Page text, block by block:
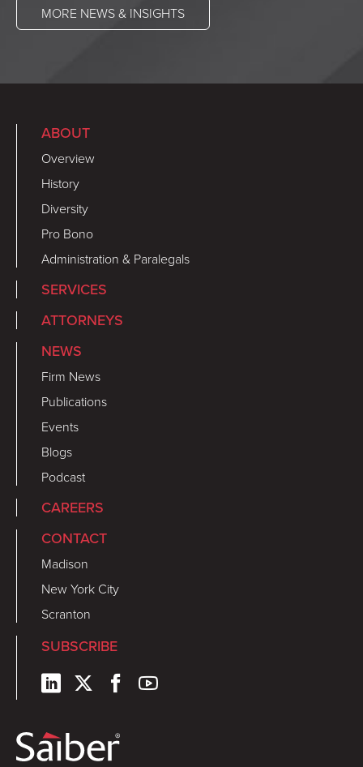
MORE NEWS & INSIGHTS
ABOUT
Overview
History
Diversity
Pro Bono
Administration & Paralegals
SERVICES
ATTORNEYS
NEWS
Firm News
Publications
Events
Blogs
Podcast
CAREERS
CONTACT
Madison
New York City
Scranton
SUBSCRIBE